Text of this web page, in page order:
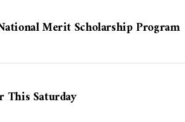
Merit Scholarship Program
This Saturday